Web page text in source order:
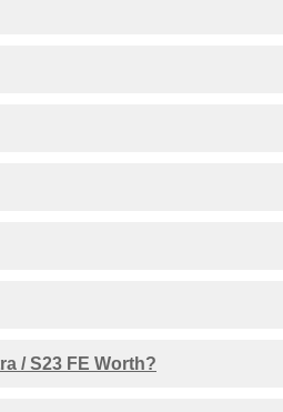
/ S23 FE Worth?